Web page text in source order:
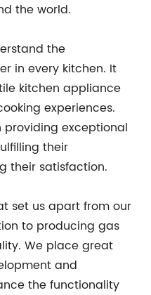
the world.
the
in every kitchen. It
kitchen appliance
experiences.
providing exceptional
their
their satisfaction.
set us apart from our
to producing gas
We place great
and
the functionality